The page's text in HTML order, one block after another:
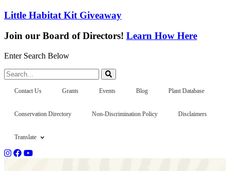
Little Habitat Kit Giveaway
Join our Board of Directors! Learn How Here
Enter Search Below
Search...
Contact Us Grants Events Blog Plant Database
Conservation Directory Non-Discrimination Policy Disclaimers
Translate